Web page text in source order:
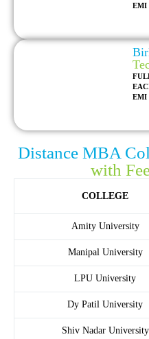
EMI
EMI
Distance MBA
with
COLLEGE
Amity University
Manipal University
LPU University
Dy Patil University
Shiv Nadar University